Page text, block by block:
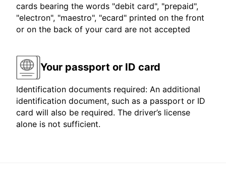
cards bearing the words "debit card", "prepaid",
"electron", "maestro", "ecard" printed on the front
or on the back of your card are not accepted
Your passport or ID card
Identification documents required: An additional
identification document, such as a passport or ID
card will also be required. The driver’s license
alone is not sufficient.